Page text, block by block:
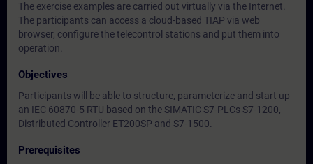
The exercise examples are carried out virtually via the Internet.
The participants can access a cloud-based TIAP via web
browser, configure the telecontrol stations and put them into
operation.
Objectives
Participants will be able to structure, parameterize and start up
an IEC 60870-5 RTU based on the SIMATIC S7-PLCs S7-1200,
Distributed Controller ET200SP and S7-1500.
Prerequisites